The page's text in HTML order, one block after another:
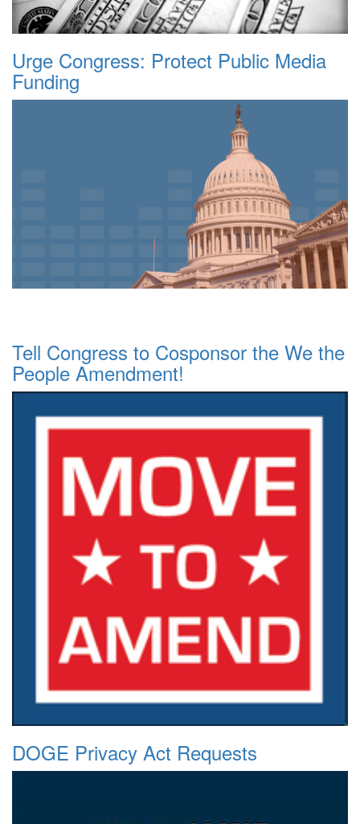
Urge Congress: Protect Public Media
Funding
Tell Congress to Cosponsor the We the
People Amendment!
DOGE Privacy Act Requests